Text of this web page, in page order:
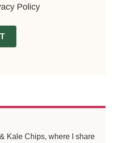
Policy
Kale Chips, where I share